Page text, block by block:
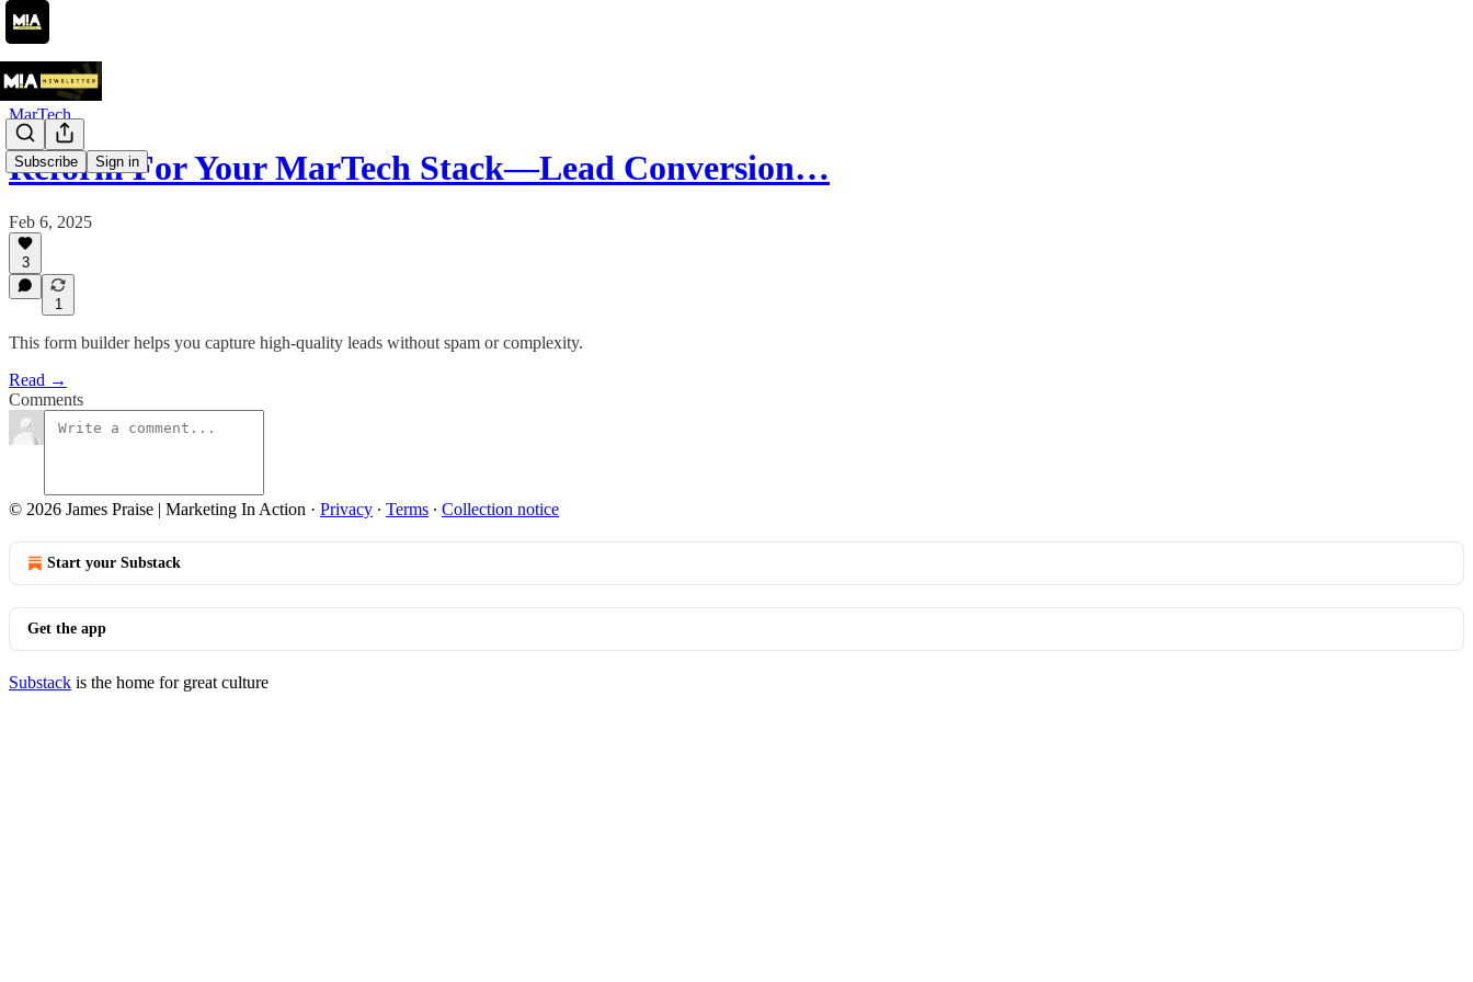
Subscribe Sign in
MarTech
Reform For Your MarTech Stack—Lead Conversion…
Feb 6, 2025
3
1
This form builder helps you capture high-quality leads without spam or complexity.
Read →
Comments
© 2026 James Praise | Marketing In Action · Privacy ∙ Terms ∙ Collection notice
Start your Substack
Get the app
Substack is the home for great culture